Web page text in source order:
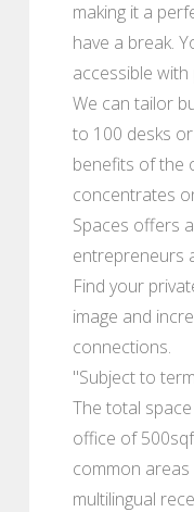
making it a
have a break.
accessible
We can tailor
to 100 desks
benefits of the
concentrates
Spaces offers
entrepreneurs
Find your
image and
connections.
"Subject to
The total
office of
common
multilingual